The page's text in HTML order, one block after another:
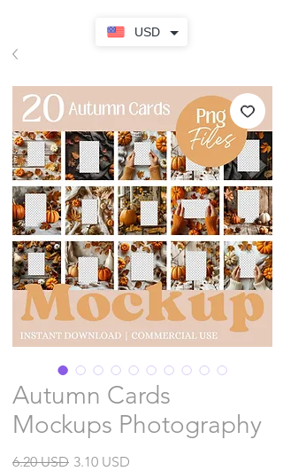
USD
Autumn Cards
Mockups Photography
6.20 USDRegular
3.10 USD